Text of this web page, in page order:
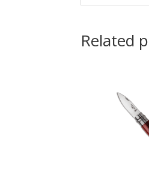
Related